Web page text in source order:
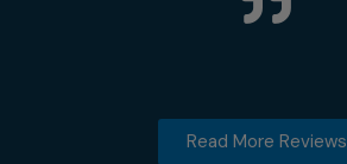
Read More Reviews